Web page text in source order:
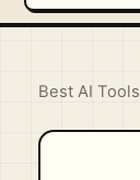
Best AI Tools